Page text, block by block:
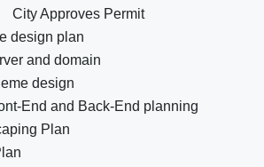
City Approves Permit
design plan
and domain
design
End and Back-End planning
Plan